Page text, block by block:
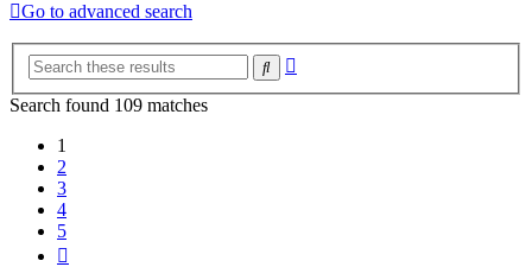
Go to advanced search
Search
Search found 109 matches
1
2
3
4
5